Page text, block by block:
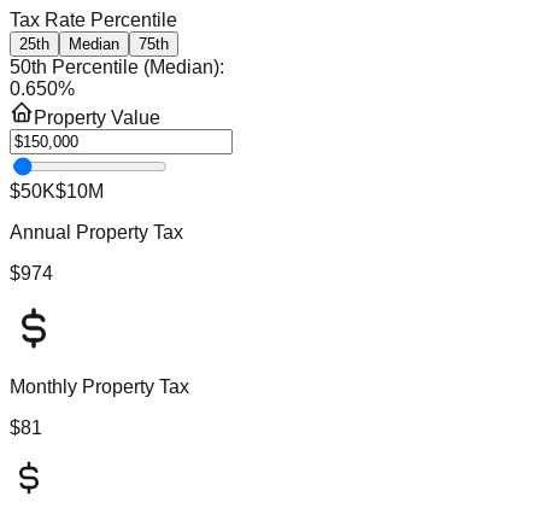
Tax Rate Percentile
25th Median 75th
50th Percentile (Median):
0.650%
Property Value
$50K$10M
Annual Property Tax
$974
Monthly Property Tax
$81